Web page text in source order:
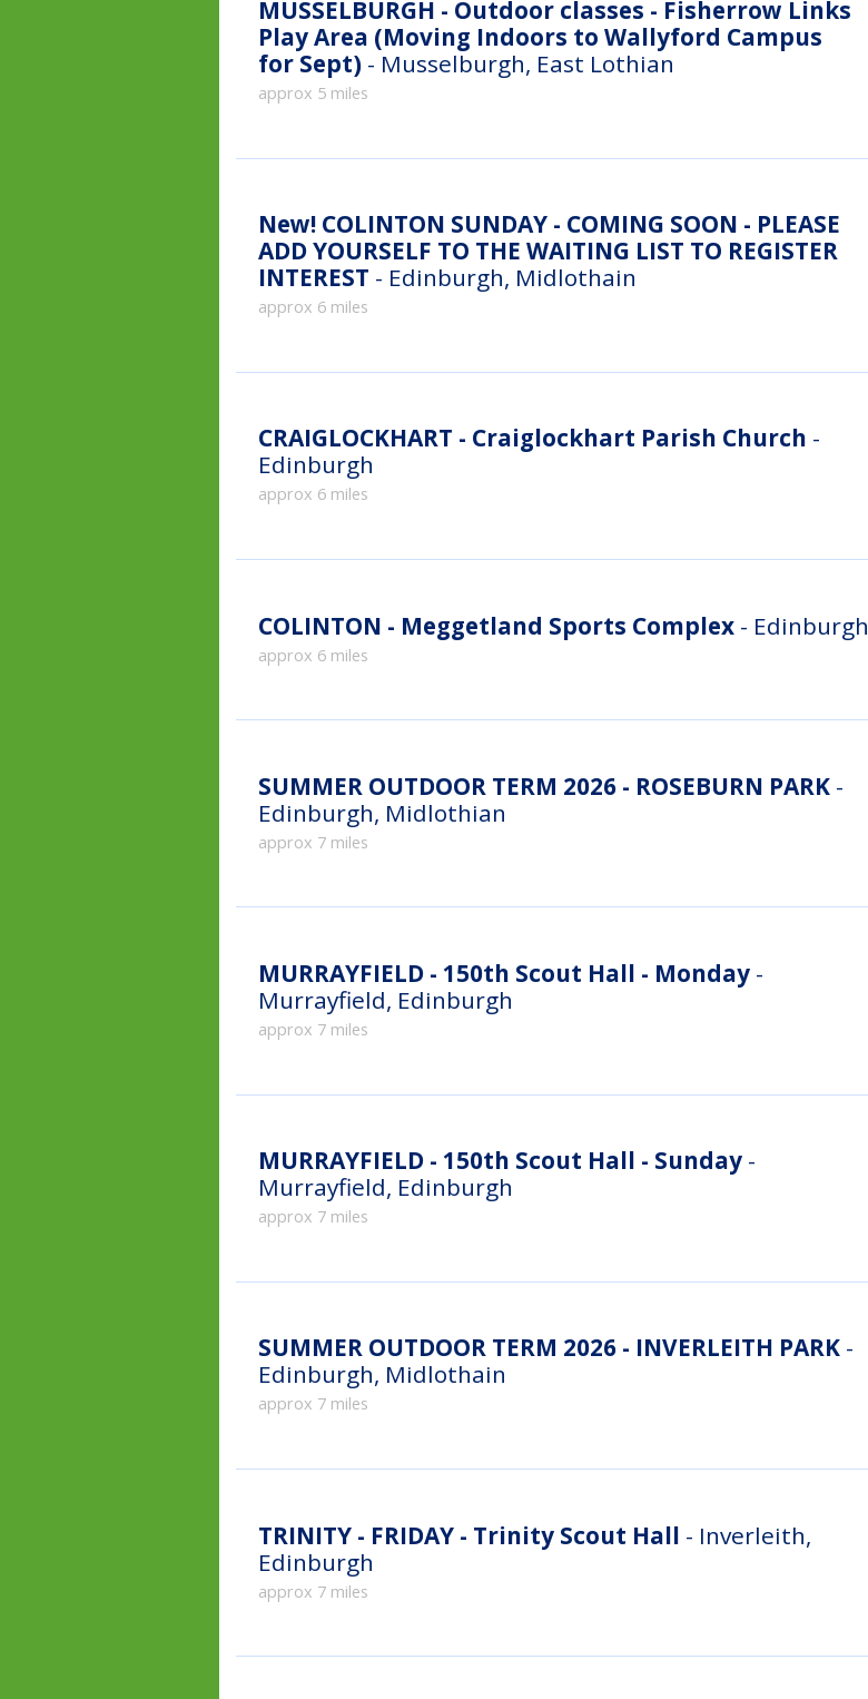
MUSSELBURGH - Outdoor classes - Fisherrow Links
Play Area (Moving Indoors to Wallyford Campus
for Sept) - Musselburgh, East Lothian
approx 5 miles
New! COLINTON SUNDAY - COMING SOON - PLEASE
ADD YOURSELF TO THE WAITING LIST TO REGISTER
INTEREST - Edinburgh, Midlothain
approx 6 miles
CRAIGLOCKHART - Craiglockhart Parish Church -
Edinburgh
approx 6 miles
COLINTON - Meggetland Sports Complex - Edinburgh
approx 6 miles
SUMMER OUTDOOR TERM 2026 - ROSEBURN PARK -
Edinburgh, Midlothian
approx 7 miles
MURRAYFIELD - 150th Scout Hall - Monday -
Murrayfield, Edinburgh
approx 7 miles
MURRAYFIELD - 150th Scout Hall - Sunday -
Murrayfield, Edinburgh
approx 7 miles
SUMMER OUTDOOR TERM 2026 - INVERLEITH PARK -
Edinburgh, Midlothain
approx 7 miles
TRINITY - FRIDAY - Trinity Scout Hall - Inverleith,
Edinburgh
approx 7 miles